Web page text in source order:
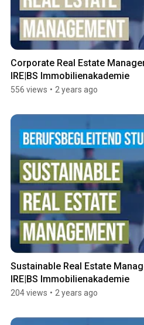
Corporate Real Estate
IRE|BS Immobilienakademie
556 views • 2 years ago
Sustainable Real Estate
IRE|BS Immobilienakademie
204 views • 2 years ago